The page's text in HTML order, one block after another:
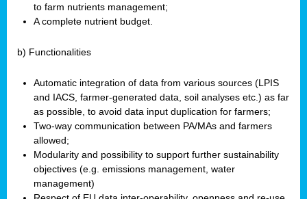
to farm nutrients management;
A complete nutrient budget.
b) Functionalities
Automatic integration of data from various sources (LPIS
and IACS, farmer-generated data, soil analyses etc.) as far
as possible, to avoid data input duplication for farmers;
Two-way communication between PA/MAs and farmers
allowed;
Modularity and possibility to support further sustainability
objectives (e.g. emissions management, water
management)